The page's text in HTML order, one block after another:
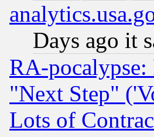
Days ago it
RA-
"Next Step"
Lots of